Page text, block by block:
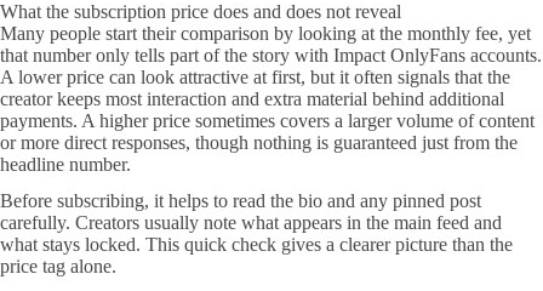
What the subscription price does and does not reveal
Many people start their comparison by looking at the monthly fee, yet
that number only tells part of the story with Impact OnlyFans accounts.
A lower price can look attractive at first, but it often signals that the
creator keeps most interaction and extra material behind additional
payments. A higher price sometimes covers a larger volume of content
or more direct responses, though nothing is guaranteed just from the
headline number.
Before subscribing, it helps to read the bio and any pinned post
carefully. Creators usually note what appears in the main feed and
what stays locked. This quick check gives a clearer picture than the
price tag alone.